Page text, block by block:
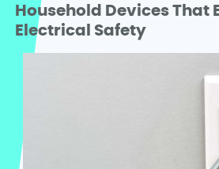
Household Devices That
Electrical Safety